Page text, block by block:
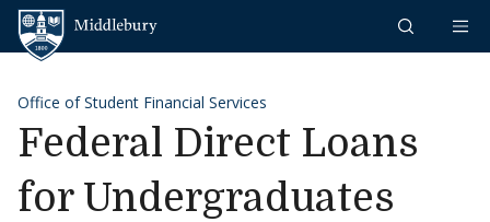
Skip to content
Office of Student Financial Services
Federal Direct Loans
for Undergraduates